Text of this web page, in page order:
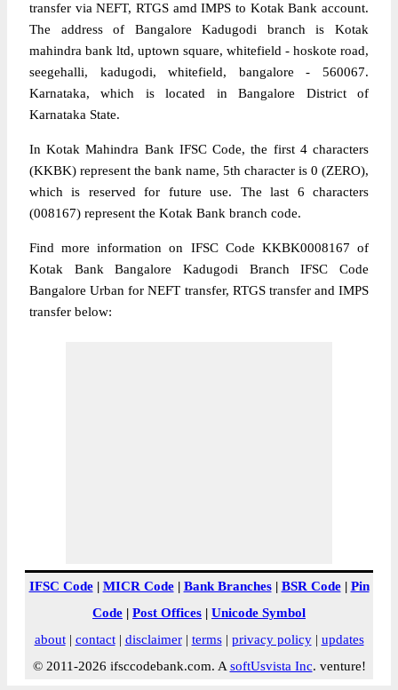
transfer via NEFT, RTGS amd IMPS to Kotak Bank account.
The address of Bangalore Kadugodi branch is Kotak
mahindra bank ltd, uptown square, whitefield - hoskote road,
seegehalli, kadugodi, whitefield, bangalore - 560067.
Karnataka, which is located in Bangalore District of
Karnataka State.
In Kotak Mahindra Bank IFSC Code, the first 4 characters
(KKBK) represent the bank name, 5th character is 0 (ZERO),
which is reserved for future use. The last 6 characters
(008167) represent the Kotak Bank branch code.
Find more information on IFSC Code KKBK0008167 of
Kotak Bank Bangalore Kadugodi Branch IFSC Code
Bangalore Urban for NEFT transfer, RTGS transfer and IMPS
transfer below:
IFSC Code| MICR Code| Bank Branches| BSR Code| Pin
Code | Post Offices | Unicode Symbol
about| contact| disclaimer| terms| privacy policy| updates
© 2011-2026 ifsccodebank.com. A softUsvista Inc. venture!